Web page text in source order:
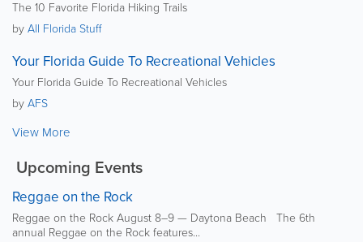
The 10 Favorite Florida Hiking Trails
byAll Florida Stuff
Your Florida Guide To Recreational Vehicles
Your Florida Guide To Recreational Vehicles
byAFS
View More
Upcoming Events
Reggae on the Rock
Reggae on the Rock August 8–9 — Daytona Beach The 6th
annual Reggae on the Rock features...